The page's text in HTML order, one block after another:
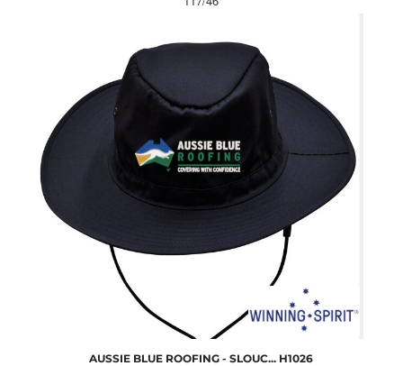
AUSSIE BLUE ROOFING - SLOUC... H1026